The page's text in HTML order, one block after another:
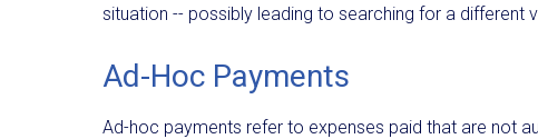
situation -- possibly leading to searching for a
Ad-Hoc Payments
Ad-hoc payments refer to expenses paid that are not